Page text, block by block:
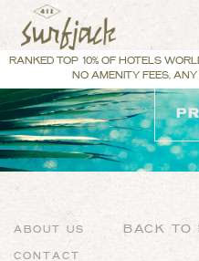
RANKED TOP 10% OF HOTELS
NO AMENITY FEES,
ABOUT US
CONTACT
BACK TO